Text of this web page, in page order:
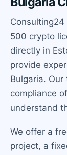
500 crypto
directly in
provide
Bulgaria.
compliance
understand
We offer a
project, a